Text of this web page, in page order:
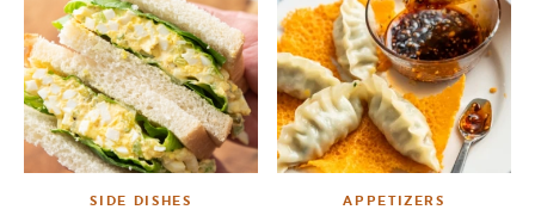
SIDE DISHES APPETIZERS